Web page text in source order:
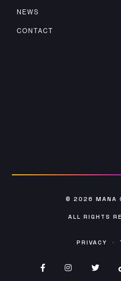
NEWS
CONTACT
© 2026 MANA
ALL RIGHTS
PRIVACY ·